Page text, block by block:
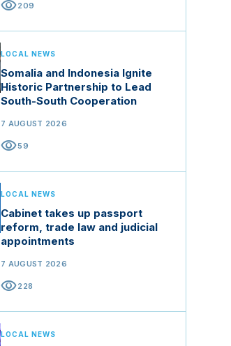
visibility209
LOCAL NEWS
Somalia and Indonesia Ignite
Historic Partnership to Lead
South-South Cooperation
7 AUGUST 2026
visibility59
LOCAL NEWS
Cabinet takes up passport
reform, trade law and judicial
appointments
7 AUGUST 2026
visibility228
LOCAL NEWS